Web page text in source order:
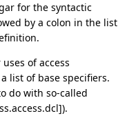
for the syntactic
by a colon in the list
of access
list of base specifiers.
do with so-called